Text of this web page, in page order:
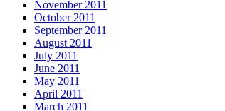
November 2011
October 2011
September 2011
August 2011
July 2011
June 2011
May 2011
April 2011
March 2011